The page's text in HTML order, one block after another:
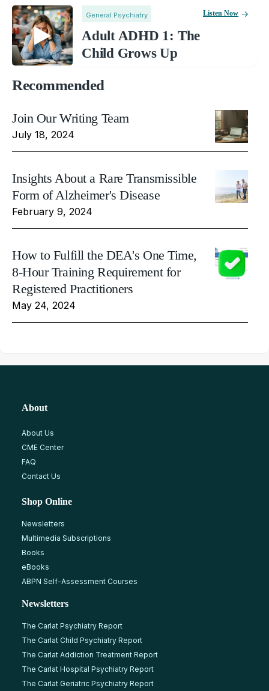
General Psychiatry
Adult ADHD 1: The
Child Grows Up
Listen Now
Recommended
Join Our Writing Team
July 18, 2024
Insights About a Rare Transmissible
Form of Alzheimer's Disease
February 9, 2024
How to Fulfill the DEA's One Time,
8-Hour Training Requirement for
Registered Practitioners
May 24, 2024
About
About Us
CME Center
FAQ
Contact Us
Shop Online
Newsletters
Multimedia Subscriptions
Books
eBooks
ABPN Self-Assessment Courses
Newsletters
The Carlat Psychiatry Report
The Carlat Child Psychiatry Report
The Carlat Addiction Treatment Report
The Carlat Hospital Psychiatry Report
The Carlat Geriatric Psychiatry Report